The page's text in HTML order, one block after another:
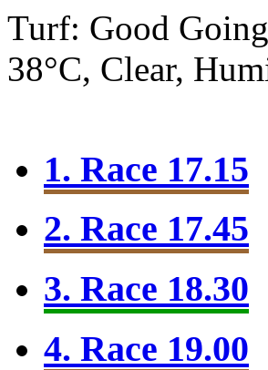
Turf: Good
38°C, Clear,
1. Race 17.15
2. Race 17.45
3. Race 18.30
4. Race 19.00